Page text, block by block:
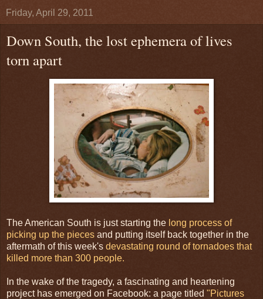
Friday, April 29, 2011
Down South, the lost ephemera of lives
torn apart
The American South is just starting the long process of
picking up the pieces and putting itself back together in the
aftermath of this week's devastating round of tornadoes that
killed more than 300 people.
In the wake of the tragedy, a fascinating and heartening
project has emerged on Facebook: a page titled "Pictures